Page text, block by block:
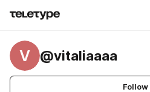
V @vitaliaaaa
Follow